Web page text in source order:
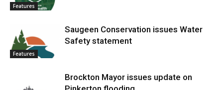
Features
Features
Saugeen Conservation issues Water
Safety statement
Brockton Mayor issues update on